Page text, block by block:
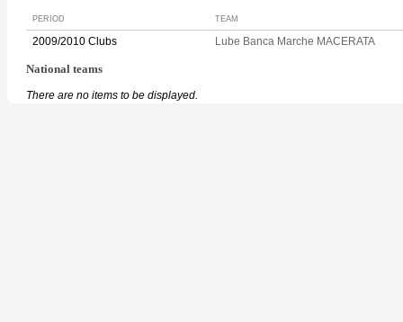
PERIOD TEAM
2009/2010 Clubs Lube Banca Marche MACERATA
National teams
There are no items to be displayed.